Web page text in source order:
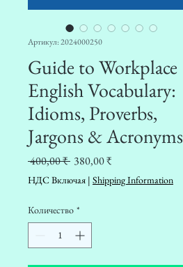
Артикул: 2024000250
Guide to Workplace
English Vocabulary:
Idioms, Proverbs,
Jargons & Acronyms
400,00 ₹ Обычная
цена
380,00 ₹
НДС Включая | Shipping Information
Количество *